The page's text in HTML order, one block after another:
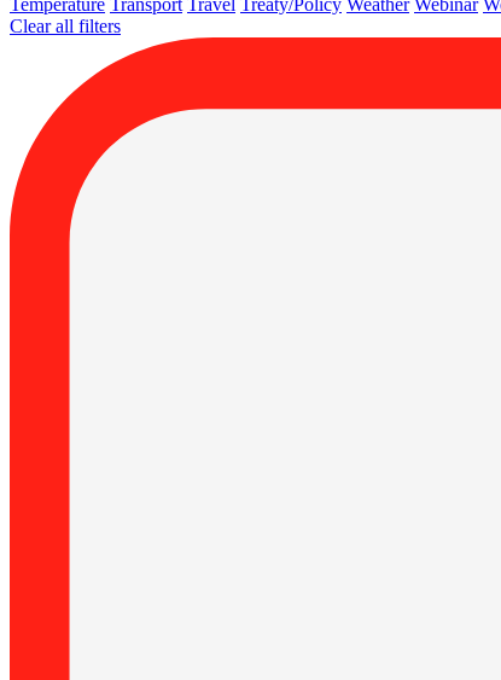
Clear all filters